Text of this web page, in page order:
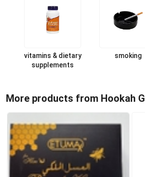
vitamins & dietary
supplements
smoking
More products from Hookah G